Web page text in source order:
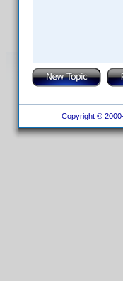
Copyright ©